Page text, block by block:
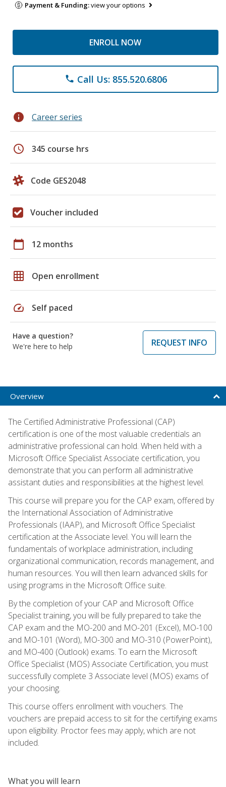
Payment & Funding:view your options
ENROLL NOW
phone Call Us: 855.520.6806
info Career series
schedule 345 course hrs
Code GES2048
Voucher included
calendar_today 12 months
grid_on Open enrollment
speed Self paced
Have a question?
We're here to help
REQUEST INFO
Overview
The Certified Administrative Professional (CAP)
certification is one of the most valuable credentials an
administrative professional can hold. When held with a
Microsoft Office Specialist Associate certification, you
demonstrate that you can perform all administrative
assistant duties and responsibilities at the highest level.
This course will prepare you for the CAP exam, offered by
the International Association of Administrative
Professionals (IAAP), and Microsoft Office Specialist
certification at the Associate level. You will learn the
fundamentals of workplace administration, including
organizational communication, records management, and
human resources. You will then learn advanced skills for
using programs in the Microsoft Office suite.
By the completion of your CAP and Microsoft Office
Specialist training, you will be fully prepared to take the
CAP exam and the MO-200 and MO-201 (Excel), MO-100
and MO-101 (Word), MO-300 and MO-310 (PowerPoint),
and MO-400 (Outlook) exams. To earn the Microsoft
Office Specialist (MOS) Associate Certification, you must
successfully complete 3 Associate level (MOS) exams of
your choosing.
This course offers enrollment with vouchers. The
vouchers are prepaid access to sit for the certifying exams
upon eligibility. Proctor fees may apply, which are not
included.
What you will learn